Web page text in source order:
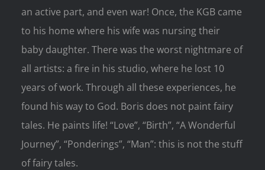
an active part, and even war! Once, the KGB came
to his home where his wife was nursing their
baby daughter. There was the worst nightmare of
all artists: a fire in his studio, where he lost 10
years of work. Through all these experiences, he
found his way to God. Boris does not paint fairy
tales. He paints life! “Love”, “Birth”, “A Wonderful
Journey”, “Ponderings”, “Man”: this is not the stuff
of fairy tales.